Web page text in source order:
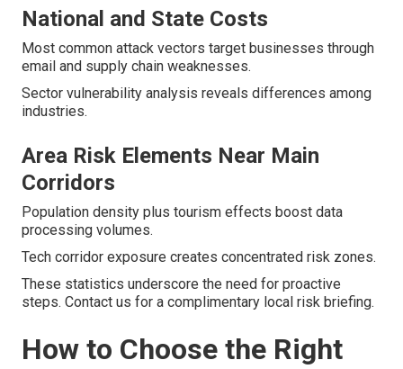
National and State Costs
Most common attack vectors target businesses through
email and supply chain weaknesses.
Sector vulnerability analysis reveals differences among
industries.
Area Risk Elements Near Main
Corridors
Population density plus tourism effects boost data
processing volumes.
Tech corridor exposure creates concentrated risk zones.
These statistics underscore the need for proactive
steps. Contact us for a complimentary local risk briefing.
How to Choose the Right